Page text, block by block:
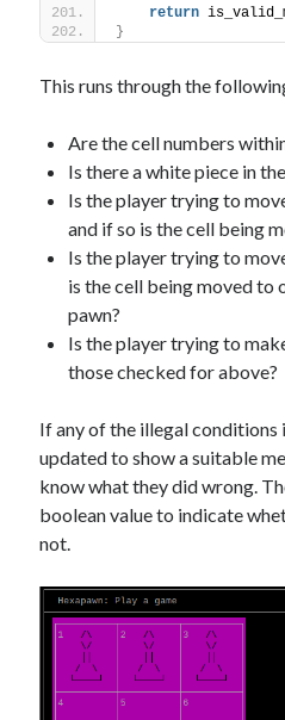
return
}
This runs through the
Are the cell numbers
Is there a white piece in
Is the player trying to
and if so is the cell being
Is the player trying to
is the cell being moved to
pawn?
Is the player trying to
those checked for above?
If any of the illegal conditions
updated to show a suitable
know what they did wrong.
boolean value to indicate
not.